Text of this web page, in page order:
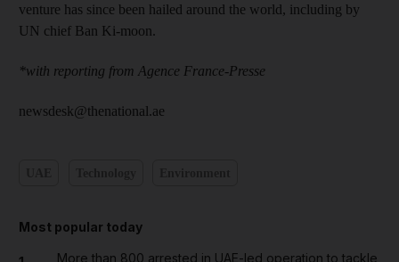
venture has since been hailed around the world, including by
UN chief Ban Ki-moon.
*with reporting from Agence France-Presse
newsdesk@thenational.ae
Most popular today
More than 800 arrested in UAE-led operation to tackle